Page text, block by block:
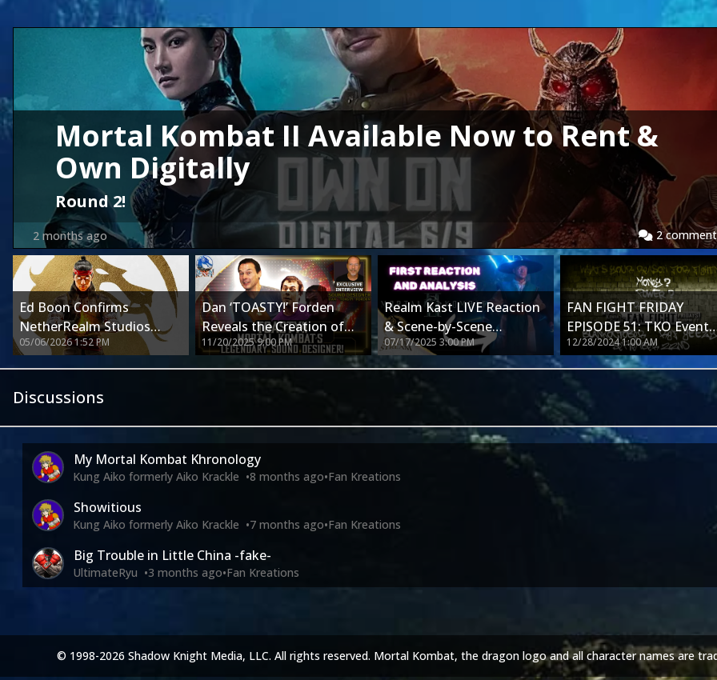
Mortal Kombat II Available Now to Rent &
Own Digitally
Round 2!
2 months ago 2
Ed Boon Confirms
NetherRealm Studios
Development Pursuing
Mortal Kombat & More
05/06/2026 1:52 PM
Dan ‘TOASTY!’ Forden
Reveals the Creation of
the Most Recognizable
Sounds in Gaming History!
11/20/2025 9:00 PM
Realm Kast LIVE Reaction
& Scene-by-Scene
Breakdown! – MK2 Movie
Trailer Just Dropped
07/17/2025 3:00 PM
FAN FIGHT FRIDAY
EPISODE 51: TKO Event
#30
12/28/2024 1:00 AM
Discussions
My Mortal Kombat Khronology
Kung Aiko formerly Aiko Krackle •8 months ago•Fan Kreations
Showitious
Kung Aiko formerly Aiko Krackle •7 months ago•Fan Kreations
Big Trouble in Little China -fake-
UltimateRyu •3 months ago•Fan Kreations
© 1998-2026 Shadow Knight Media, LLC. All rights reserved. Mortal Kombat, the dragon logo and all character names are